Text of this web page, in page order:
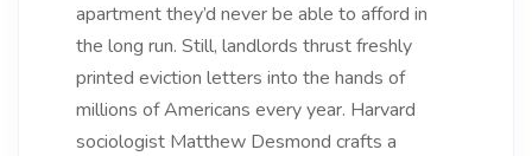
apartment they’d never be able to afford in
the long run. Still, landlords thrust freshly
printed eviction letters into the hands of
millions of Americans every year. Harvard
sociologist Matthew Desmond crafts a